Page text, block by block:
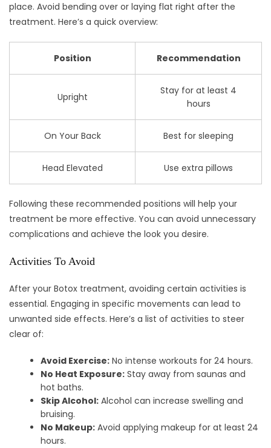
place. Avoid bending over or laying flat right after the
treatment. Here’s a quick overview:
Position Recommendation
Upright
Stay for at least 4
hours
On Your Back Best for sleeping
Head Elevated Use extra pillows
Following these recommended positions will help your
treatment be more effective. You can avoid unnecessary
complications and achieve the look you desire.
Activities To Avoid
After your Botox treatment, avoiding certain activities is
essential. Engaging in specific movements can lead to
unwanted side effects. Here’s a list of activities to steer
clear of:
Avoid Exercise: No intense workouts for 24 hours.
No Heat Exposure: Stay away from saunas and
hot baths.
Skip Alcohol: Alcohol can increase swelling and
bruising.
No Makeup: Avoid applying makeup for at least 24
hours.